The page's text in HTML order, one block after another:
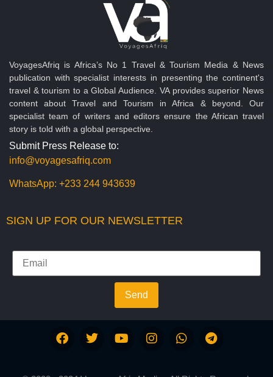
VoyagesAfriq is Africa’s No 1 Travel & Tourism Media & News
publication with specialist interests in presenting the continent's
travel & tourism to a Global Audience. VA provides superior News
content about Travel and Tourism in Africa & beyond. Our
specialist team of writers and editors ensure the African travel
story is told with a global perspective.
Submit Press Release to:
info@voyagesafriq.com
WhatsApp: +233 244 943639
SIGN UP FOR OUR NEWSLETTER
Send